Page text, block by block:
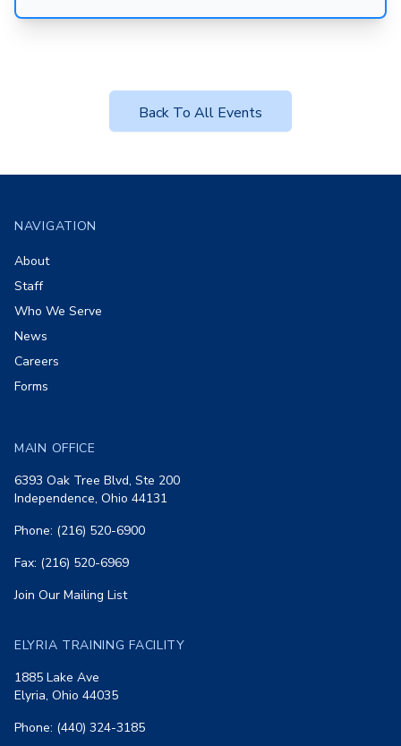
Back To All Events
NAVIGATION
About
Staff
Who We Serve
News
Careers
Forms
MAIN OFFICE
6393 Oak Tree Blvd, Ste 200
Independence, Ohio 44131
Phone: (216) 520-6900
Fax: (216) 520-6969
Join Our Mailing List
ELYRIA TRAINING FACILITY
1885 Lake Ave
Elyria, Ohio 44035
Phone: (440) 324-3185